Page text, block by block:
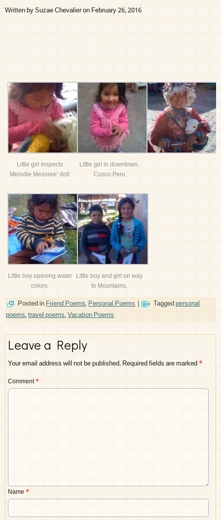
Written by Suzae Chevalier on February 26, 2016
Little girl inspects
Melodie Mezoree’ doll
LIttle girl in downtown,
Cusco Peru
Little boy opening water
colors.
Little boy and girl on way
to Mountains.
Posted inFriend Poems,Personal Poems| Taggedpersonal
poems,travel poems,Vacation Poems
Leave a Reply
Your email address will not be published.Required fields are marked*
Comment*
Name*